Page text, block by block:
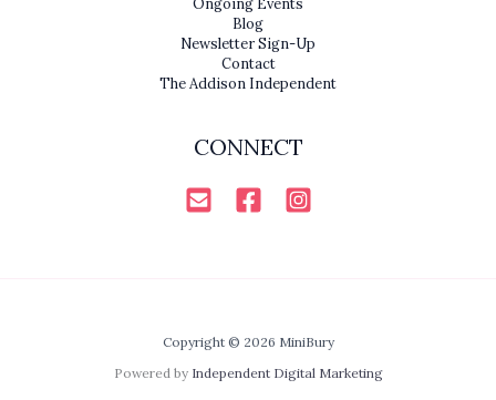
Blog
Newsletter Sign-Up
Contact
The Addison Independent
CONNECT
Copyright © 2026 MiniBury
Powered by Independent Digital Marketing